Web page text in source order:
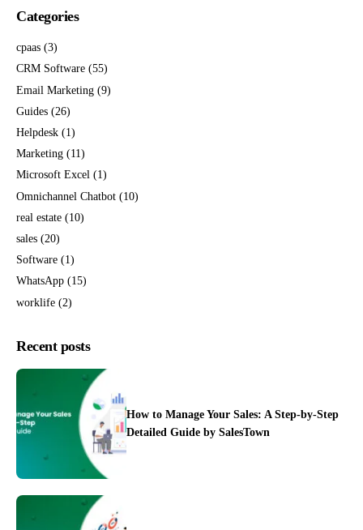
Categories
cpaas (3)
CRM Software (55)
Email Marketing (9)
Guides (26)
Helpdesk (1)
Marketing (11)
Microsoft Excel (1)
Omnichannel Chatbot (10)
real estate (10)
sales (20)
Software (1)
WhatsApp (15)
worklife (2)
Recent posts
How to Manage Your Sales: A Step-by-Step
Detailed Guide by SalesTown